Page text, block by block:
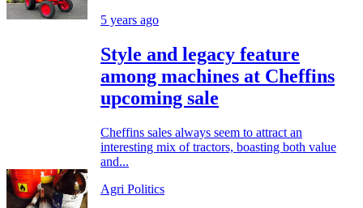
5 years ago
Style and legacy feature
among machines at Cheffins
upcoming sale
Cheffins sales always seem to attract an
interesting mix of tractors, boasting both value
and...
Agri Politics